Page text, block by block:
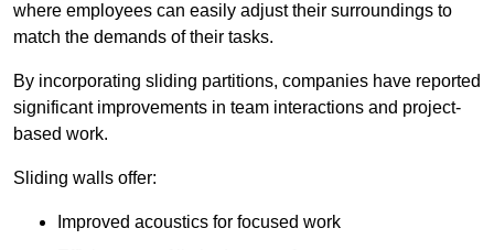
where employees can easily adjust their surroundings to
match the demands of their tasks.
By incorporating sliding partitions, companies have reported
significant improvements in team interactions and project-
based work.
Sliding walls offer:
Improved acoustics for focused work